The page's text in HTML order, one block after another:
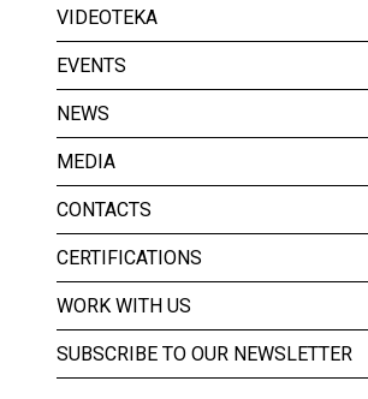
VIDEOTEKA
EVENTS
NEWS
MEDIA
CONTACTS
CERTIFICATIONS
WORK WITH US
SUBSCRIBE TO OUR NEWSLETTER